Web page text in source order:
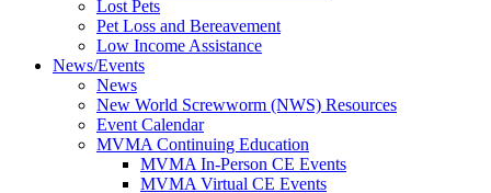
Lost Pets
Pet Loss and Bereavement
Low Income Assistance
News/Events
News
New World Screwworm (NWS) Resources
Event Calendar
MVMA Continuing Education
MVMA In-Person CE Events
MVMA Virtual CE Events